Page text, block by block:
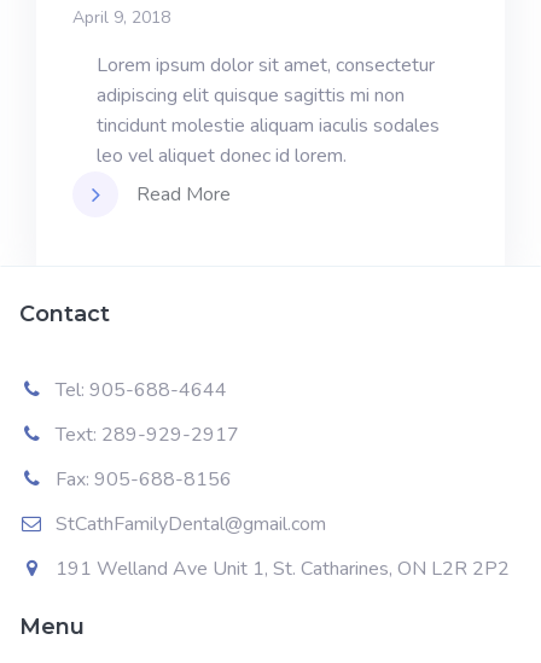
April 9, 2018
Lorem ipsum dolor sit amet, consectetur
adipiscing elit quisque sagittis mi non
tincidunt molestie aliquam iaculis sodales
leo vel aliquet donec id lorem.
Read More
Contact
Tel: 905-688-4644
Text: 289-929-2917
Fax: 905-688-8156
StCathFamilyDental@gmail.com
191 Welland Ave Unit 1, St. Catharines, ON L2R 2P2
Menu